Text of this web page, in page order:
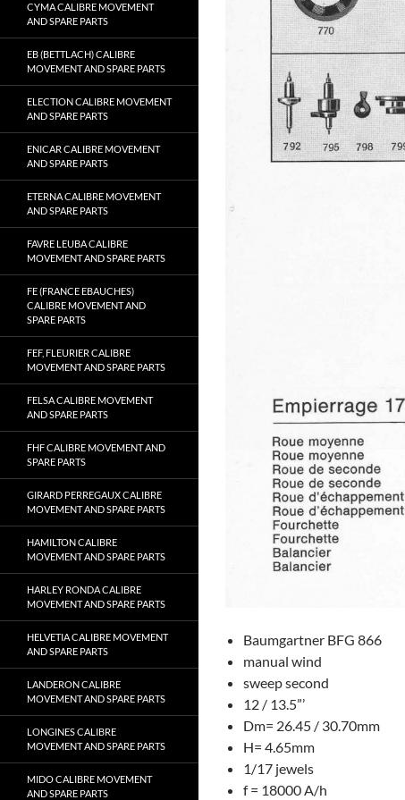
Baumgartner BFG 866
manual wind
sweep second
12 / 13.5”’
Dm= 26.45 / 30.70mm
H= 4.65mm
1/17 jewels
f = 18000 A/h
CYMA CALIBRE MOVEMENT
AND SPARE PARTS
EB (BETTLACH) CALIBRE
MOVEMENT AND SPARE PARTS
ELECTION CALIBRE MOVEMENT
AND SPARE PARTS
ENICAR CALIBRE MOVEMENT
AND SPARE PARTS
ETERNA CALIBRE MOVEMENT
AND SPARE PARTS
FAVRE LEUBA CALIBRE
MOVEMENT AND SPARE PARTS
FE (FRANCE EBAUCHES)
CALIBRE MOVEMENT AND
SPARE PARTS
FEF, FLEURIER CALIBRE
MOVEMENT AND SPARE PARTS
FELSA CALIBRE MOVEMENT
AND SPARE PARTS
FHF CALIBRE MOVEMENT AND
SPARE PARTS
GIRARD PERREGAUX CALIBRE
MOVEMENT AND SPARE PARTS
HAMILTON CALIBRE
MOVEMENT AND SPARE PARTS
HARLEY RONDA CALIBRE
MOVEMENT AND SPARE PARTS
HELVETIA CALIBRE MOVEMENT
AND SPARE PARTS
LANDERON CALIBRE
MOVEMENT AND SPARE PARTS
LONGINES CALIBRE
MOVEMENT AND SPARE PARTS
MIDO CALIBRE MOVEMENT
AND SPARE PARTS